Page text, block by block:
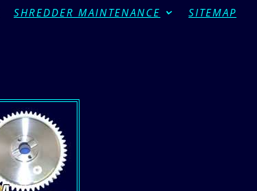
SHREDDER MAINTENANCE SITEMAP